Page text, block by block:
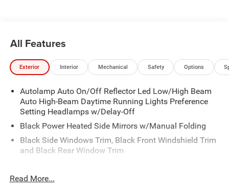
All Features
Exterior Interior Mechanical Safety Options
Autolamp Auto On/Off Reflector Led Low/High Beam
Auto High-Beam Daytime Running Lights Preference
Setting Headlamps w/Delay-Off
Black Power Heated Side Mirrors w/Manual Folding
Black Side Windows Trim, Black Front Windshield Trim
and Black Rear Window Trim
Body-Colored Front Bumper
Read More...